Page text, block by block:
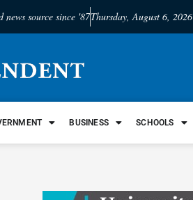
news source since '87Thursday, August 6, 2026
BUSINESS SCHOOLS